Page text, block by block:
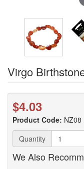
Virgo
$4.03
Product Code: NZ08
Quantity
We Also